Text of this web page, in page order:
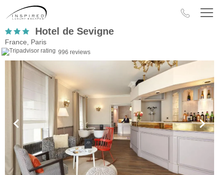
Hotel de Sevigne
France, Paris
996 reviews